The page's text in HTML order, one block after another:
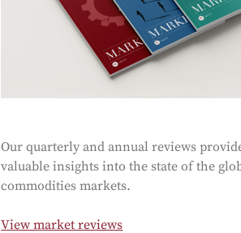
Our quarterly and annual reviews
valuable insights into the state of the
commodities markets.
View market reviews